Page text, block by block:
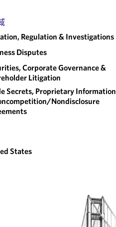
Regulation & Investigations
Disputes
Corporate Governance &
Litigation
Secrets, Proprietary Information
​Nondisclosure
States